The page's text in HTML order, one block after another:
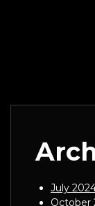
July
October